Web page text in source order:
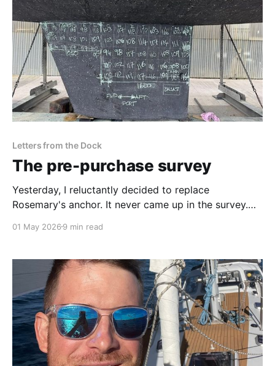
Letters from the Dock
The pre-purchase survey
Yesterday, I reluctantly decided to replace
Rosemary's anchor. It never came up in the survey.
missed at the time: interpreting a survey may be the
buying a boat.
01 May 2026 9 min read